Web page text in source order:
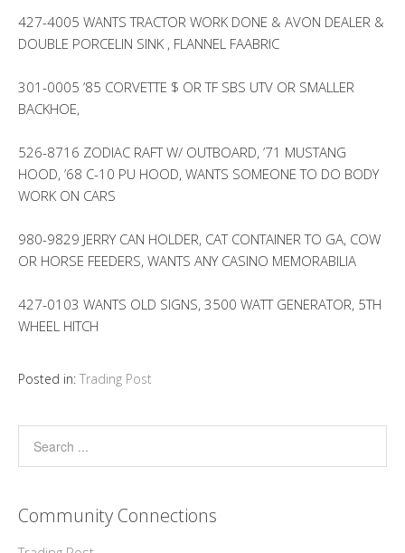
427-4005 WANTS TRACTOR WORK DONE & AVON DEALER &
DOUBLE PORCELIN SINK , FLANNEL FAABRIC
301-0005 ’85 CORVETTE $ OR TF SBS UTV OR SMALLER
BACKHOE,
526-8716 ZODIAC RAFT W/ OUTBOARD, ’71 MUSTANG
HOOD, ’68 C-10 PU HOOD, WANTS SOMEONE TO DO BODY
WORK ON CARS
980-9829 JERRY CAN HOLDER, CAT CONTAINER TO GA, COW
OR HORSE FEEDERS, WANTS ANY CASINO MEMORABILIA
427-0103 WANTS OLD SIGNS, 3500 WATT GENERATOR, 5TH
WHEEL HITCH
Posted in: Trading Post
Community Connections